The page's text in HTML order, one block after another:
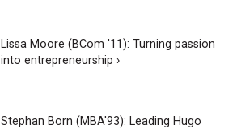
Lissa Moore (BCom '11): Turning passion
into entrepreneurship ›
Stephan Born (MBA'93): Leading Hugo